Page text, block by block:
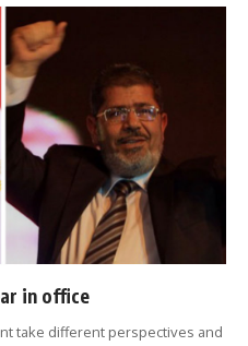
in office
take different perspectives and